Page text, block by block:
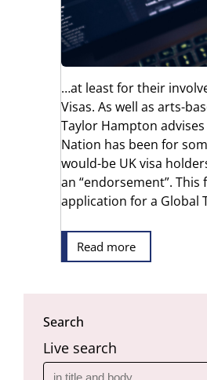
…at least for their
Visas. As well as arts-
Taylor Hampton
Nation has been for
would-be UK visa
an “endorsement”.
application for a Global
Read more
Search
Live search